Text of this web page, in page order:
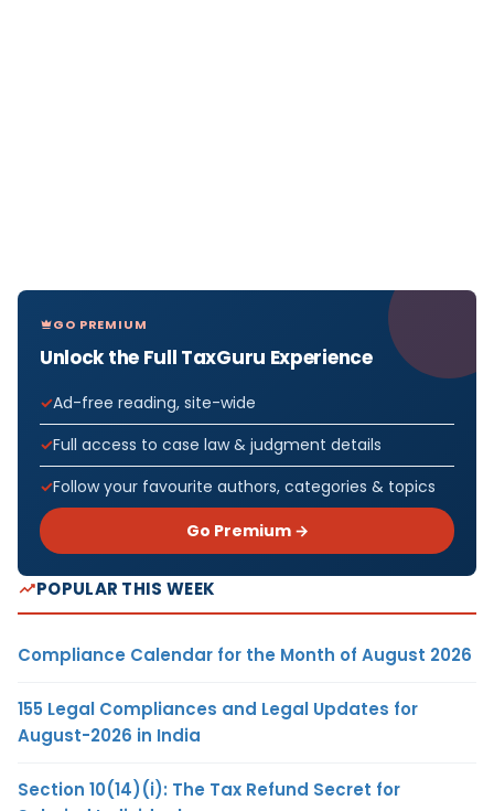
GO PREMIUM
Unlock the Full TaxGuru Experience
Ad-free reading, site-wide
Full access to case law & judgment details
Follow your favourite authors, categories & topics
Go Premium →
POPULAR THIS WEEK
Compliance Calendar for the Month of August 2026
155 Legal Compliances and Legal Updates for
August-2026 in India
Section 10(14)(i): The Tax Refund Secret for